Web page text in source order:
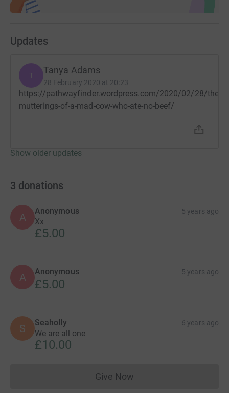
Updates
T Tanya Adams
28 February 2020 at 20:23
https://pathwayfinder.wordpress.com/2020/02/28/the-
mutterings-of-a-mad-cow-who-ate-no-beef/
Show older updates
Anonymous
Xx
£5.00